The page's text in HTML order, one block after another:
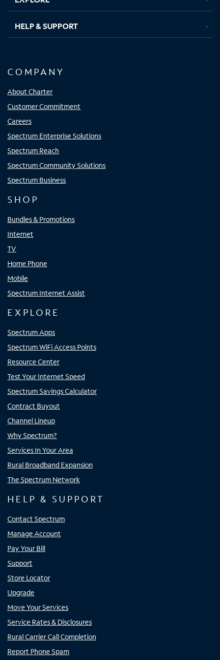
HELP & SUPPORT
COMPANY
About Charter
Customer Commitment
Careers
Spectrum Enterprise Solutions
Spectrum Reach
Spectrum Community Solutions
Spectrum Business
SHOP
Bundles & Promotions
Internet
TV
Home Phone
Mobile
Spectrum Internet Assist
EXPLORE
Spectrum Apps
Spectrum WiFi Access Points
Resource Center
Test Your Internet Speed
Spectrum Savings Calculator
Contract Buyout
Channel Lineup
Why Spectrum?
Services In Your Area
Rural Broadband Expansion
The Spectrum Network
HELP & SUPPORT
Contact Spectrum
Manage Account
Pay Your Bill
Support
Store Locator
Upgrade
Move Your Services
Service Rates & Disclosures
Rural Carrier Call Completion
Report Phone Spam